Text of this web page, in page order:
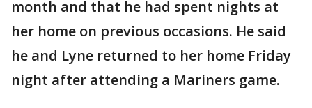
month and that he had spent nights at
her home on previous occasions. He said
he and Lyne returned to her home Friday
night after attending a Mariners game.